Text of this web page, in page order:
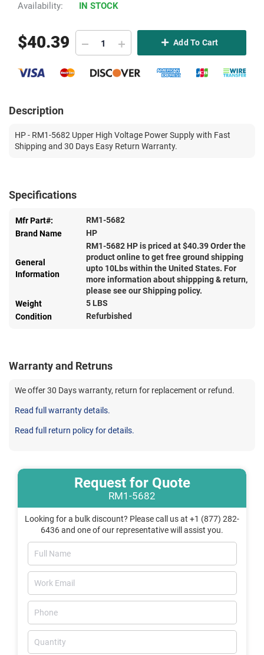
Availability: IN STOCK
$40.39 Add To Cart
Request for Quote
RM1-5682
Looking for a bulk discount? Please call us at +1 (877) 282-
6436 and one of our representative will assist you.
Description
HP - RM1-5682 Upper High Voltage Power Supply with Fast
Shipping and 30 Days Easy Return Warranty.
Specifications
Mfr Part#:
RM1-5682
Brand Name
HP
General
Information
RM1-5682 HP is priced at $40.39Order the
product online to get free ground shipping
upto 10Lbs within the United States. For
more information about shippping & return,
please see our Shipping policy.
Weight
5 LBS
Condition
Refurbished
Warranty and Retruns
We offer 30 Days warranty, return for replacement or refund.
Read full warranty details.
Read full return policy for details.